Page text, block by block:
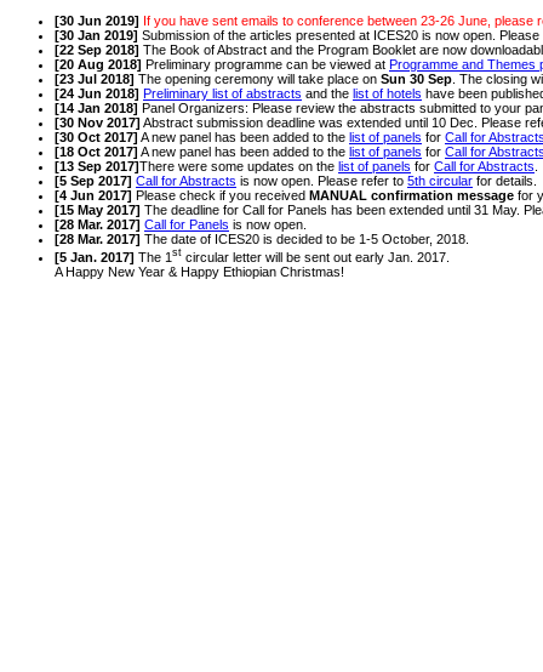
[30 Jun 2019] If you have sent emails to conference between 23-26 June, please
[30 Jan 2019] Submission of the articles presented at ICES20 is now open.
[22 Sep 2018] The Book of Abstract and the Program Booklet are now
[20 Aug 2018] Preliminary programme can be viewed at Programme and Themes
[23 Jul 2018] The opening ceremony will take place on Sun 30 Sep . The closing
[24 Jun 2018] Preliminary list of abstracts and the list of hotels have been
[14 Jan 2018] Panel Organizers: Please review the abstracts submitted to your
[30 Nov 2017] Abstract submission deadline was extended until 10 Dec. Please
[30 Oct 2017] A new panel has been added to the list of panels for Call for
[18 Oct 2017] A new panel has been added to the list of panels for Call for
[13 Sep 2017]There were some updates on the list of panels for Call for Abstracts
[5 Sep 2017] Call for Abstracts is now open. Please refer to 5th circular for details.
[4 Jun 2017] Please check if you received MANUAL confirmation message for
[15 May 2017] The deadline for Call for Panels has been extended until 31 May.
[28 Mar. 2017] Call for Panels is now open.
[28 Mar. 2017] The date of ICES20 is decided to be 1-5 October, 2018.
[5 Jan. 2017] The 1 st circular letter will be sent out early Jan. 2017.
A Happy New Year & Happy Ethiopian Christmas!